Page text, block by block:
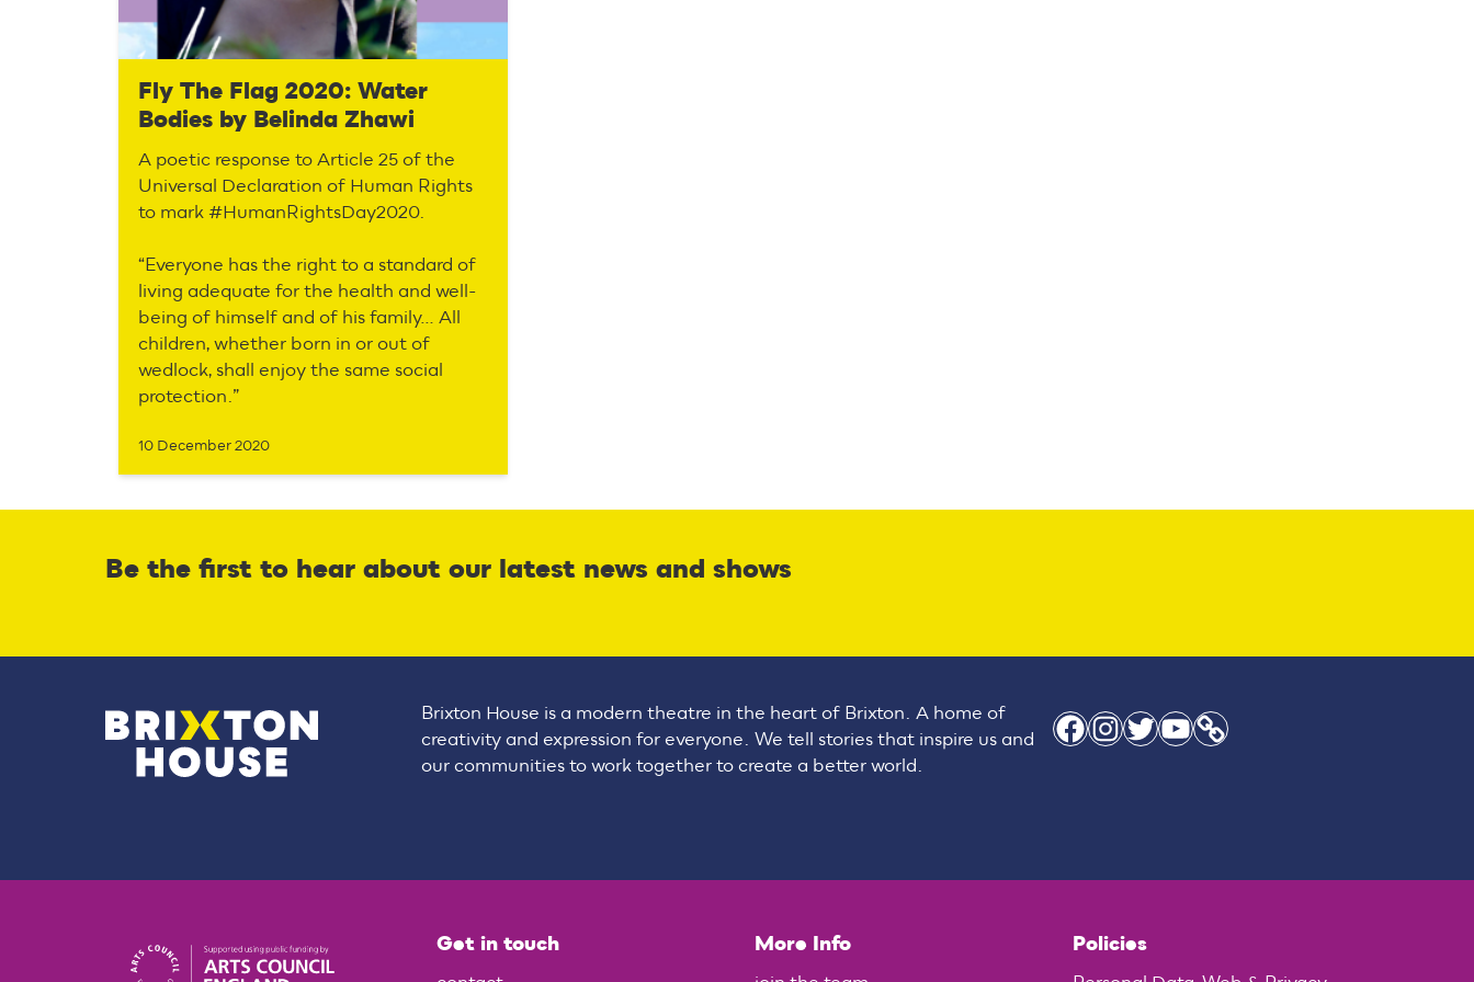
Fly The Flag 2020: Water
Bodies by Belinda Zhawi
A poetic response to Article 25 of the
Universal Declaration of Human Rights
to mark #HumanRightsDay2020.
“Everyone has the right to a standard of
living adequate for the health and well-
being of himself and of his family… All
children, whether born in or out of
wedlock, shall enjoy the same social
protection.”
10 December 2020
Be the first to hear about our latest news and shows
Brixton House is a modern theatre in the heart of Brixton. A home of
creativity and expression for everyone. We tell stories that inspire us and
our communities to work together to create a better world.
Facebook Instagram Twitter YouTube Link
Get in touch More Info Policies